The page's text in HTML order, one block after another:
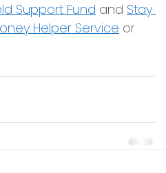
Support Fund and Stay
Helper Service or